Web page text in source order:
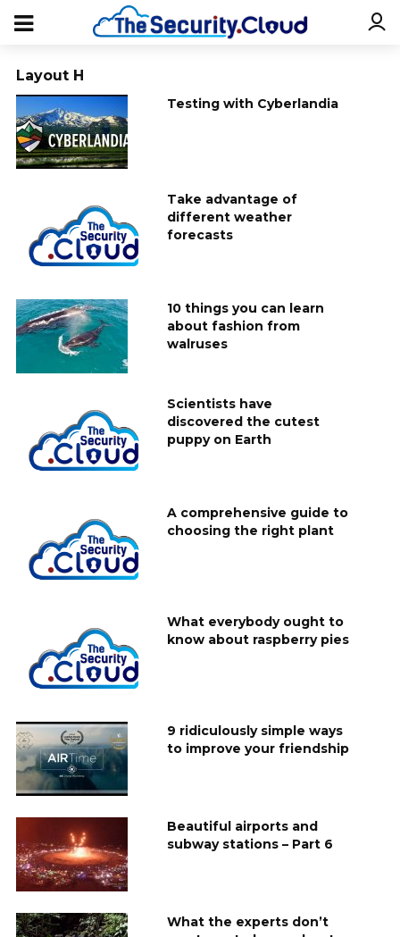
Layout H
Testing with Cyberlandia
Take advantage of
different weather
forecasts
10 things you can learn
about fashion from
walruses
Scientists have
discovered the cutest
puppy on Earth
A comprehensive guide to
choosing the right plant
What everybody ought to
know about raspberry pies
9 ridiculously simple ways
to improve your friendship
Beautiful airports and
subway stations – Part 6
What the experts don’t